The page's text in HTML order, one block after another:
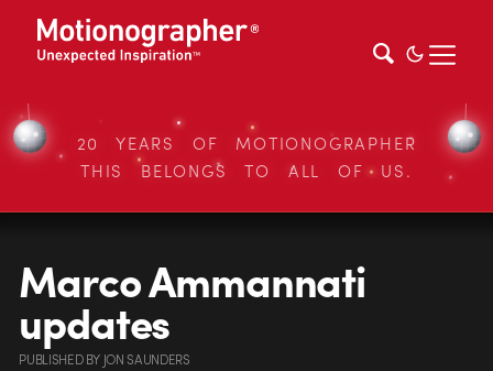
20 YEARS OF MOTIONOGRAPHER
THIS BELONGS TO ALL OF US.
Marco Ammannati
updates
PUBLISHEDBY JON SAUNDERS